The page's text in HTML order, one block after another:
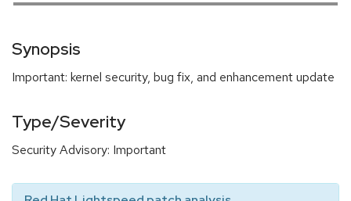
Synopsis
Important: kernel security, bug fix, and enhancement update
Type/Severity
Security Advisory: Important